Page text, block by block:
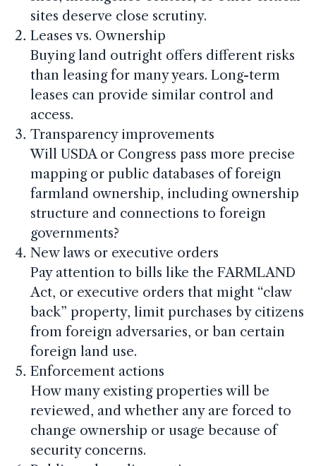
sites deserve close scrutiny.
Leases vs. Ownership
Buying land outright offers different risks
than leasing for many years. Long-term
leases can provide similar control and
access.
Transparency improvements
Will USDA or Congress pass more precise
mapping or public databases of foreign
farmland ownership, including ownership
structure and connections to foreign
governments?
New laws or executive orders
Pay attention to bills like the FARMLAND
Act, or executive orders that might “claw
back” property, limit purchases by citizens
from foreign adversaries, or ban certain
foreign land use.
Enforcement actions
How many existing properties will be
reviewed, and whether any are forced to
change ownership or usage because of
security concerns.